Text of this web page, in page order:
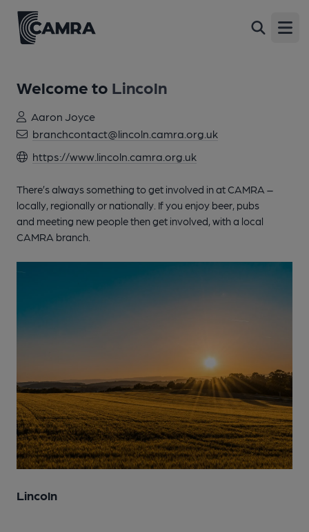
Welcome to Lincoln
Aaron Joyce
branchcontact@lincoln.camra.org.uk
https://www.lincoln.camra.org.uk
There’s always something to get involved in at CAMRA –
locally, regionally or nationally. If you enjoy beer, pubs
and meeting new people then get involved, with a local
CAMRA branch.
Lincoln